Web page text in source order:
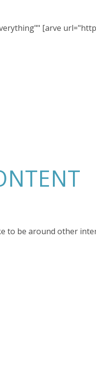
[arve
to be around other